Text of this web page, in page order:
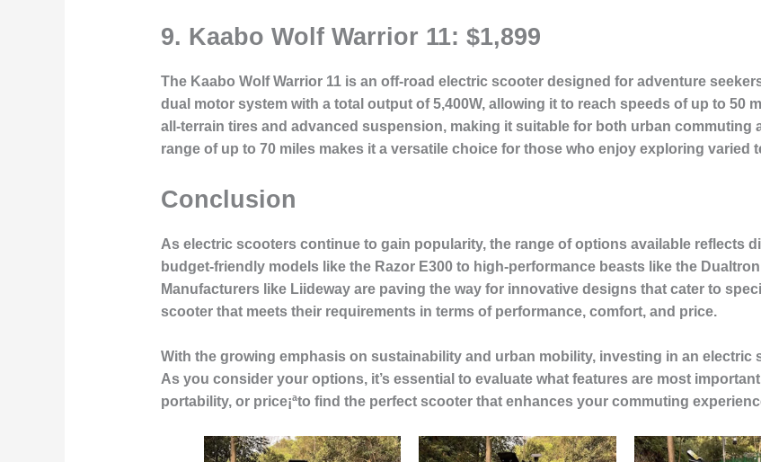
9. Kaabo Wolf Warrior 11: $1,899
The Kaabo Wolf Warrior 11 is an off-road electric scooter designed for adventure
dual motor system with a total output of 5,400W, allowing it to reach speeds of up to 50
all-terrain tires and advanced suspension, making it suitable for both urban commuting
range of up to 70 miles makes it a versatile choice for those who enjoy exploring varied
Conclusion
As electric scooters continue to gain popularity, the range of options available reflects
budget-friendly models like the Razor E300 to high-performance beasts like the
Manufacturers like Liideway are paving the way for innovative designs that cater to
scooter that meets their requirements in terms of performance, comfort, and price.
With the growing emphasis on sustainability and urban mobility, investing in an electric
As you consider your options, it’s essential to evaluate what features are most important
portability, or price¡ªto find the perfect scooter that enhances your commuting